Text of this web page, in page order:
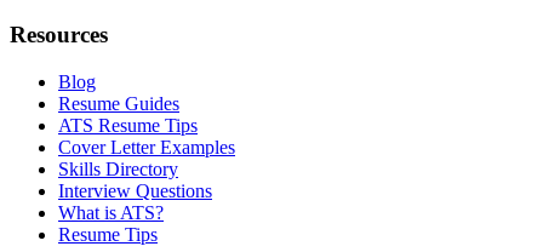
Resources
Blog
Resume Guides
ATS Resume Tips
Cover Letter Examples
Skills Directory
Interview Questions
What is ATS?
Resume Tips